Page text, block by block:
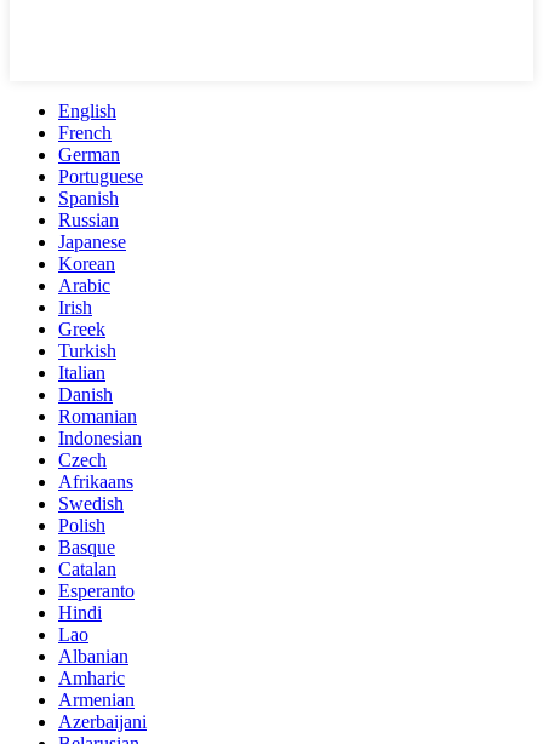
English
French
German
Portuguese
Spanish
Russian
Japanese
Korean
Arabic
Irish
Greek
Turkish
Italian
Danish
Romanian
Indonesian
Czech
Afrikaans
Swedish
Polish
Basque
Catalan
Esperanto
Hindi
Lao
Albanian
Amharic
Armenian
Azerbaijani